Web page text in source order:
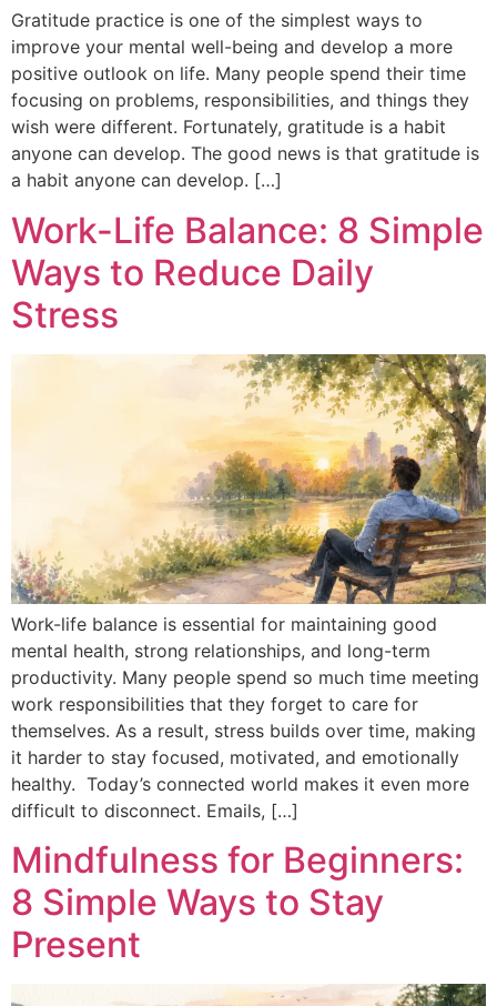
Gratitude practice is one of the simplest ways to
improve your mental well-being and develop a more
positive outlook on life. Many people spend their time
focusing on problems, responsibilities, and things they
wish were different. Fortunately, gratitude is a habit
anyone can develop. The good news is that gratitude is
a habit anyone can develop. […]
Work-Life Balance: 8 Simple
Ways to Reduce Daily
Stress
Work-life balance is essential for maintaining good
mental health, strong relationships, and long-term
productivity. Many people spend so much time meeting
work responsibilities that they forget to care for
themselves. As a result, stress builds over time, making
it harder to stay focused, motivated, and emotionally
healthy. Today’s connected world makes it even more
difficult to disconnect. Emails, […]
Mindfulness for Beginners:
8 Simple Ways to Stay
Present